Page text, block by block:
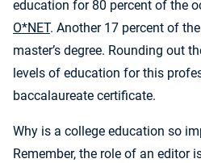
education for 80 percent of the
O*NET. Another 17 percent of
master’s degree. Rounding out
levels of education for this
baccalaureate certificate.
Why is a college education so
Remember, the role of an editor